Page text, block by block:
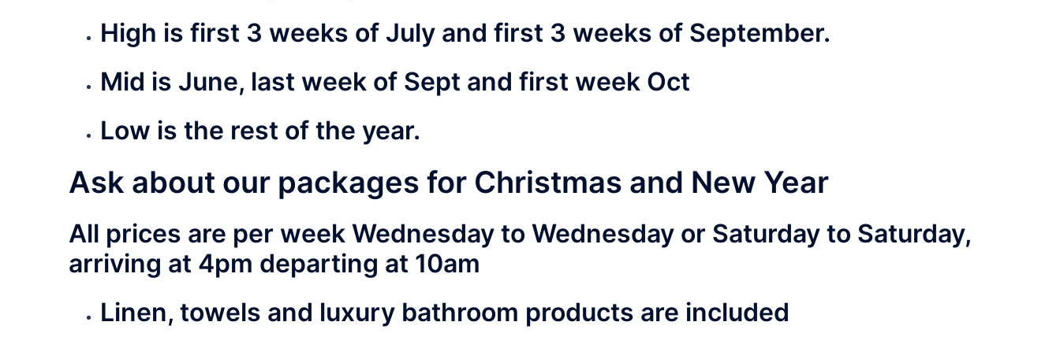
High is first 3 weeks of July and first 3 weeks of September.
Mid is June, last week of Sept and first week Oct
Low is the rest of the year.
Ask about our packages for Christmas and New Year
All prices are per week Wednesday to Wednesday or Saturday to Saturday,
arriving at 4pm departing at 10am
Linen, towels and luxury bathroom products are included